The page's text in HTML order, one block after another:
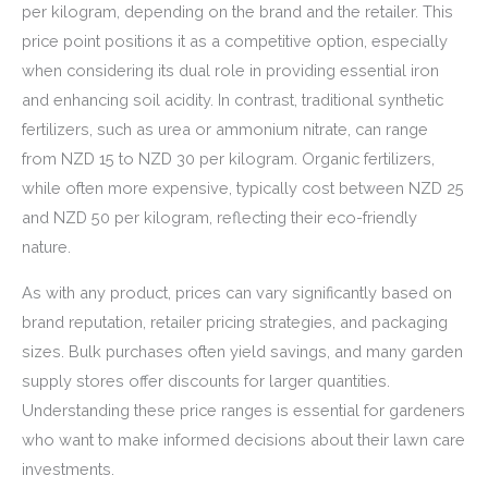
per kilogram, depending on the brand and the retailer. This
price point positions it as a competitive option, especially
when considering its dual role in providing essential iron
and enhancing soil acidity. In contrast, traditional synthetic
fertilizers, such as urea or ammonium nitrate, can range
from NZD 15 to NZD 30 per kilogram. Organic fertilizers,
while often more expensive, typically cost between NZD 25
and NZD 50 per kilogram, reflecting their eco-friendly
nature.
As with any product, prices can vary significantly based on
brand reputation, retailer pricing strategies, and packaging
sizes. Bulk purchases often yield savings, and many garden
supply stores offer discounts for larger quantities.
Understanding these price ranges is essential for gardeners
who want to make informed decisions about their lawn care
investments.